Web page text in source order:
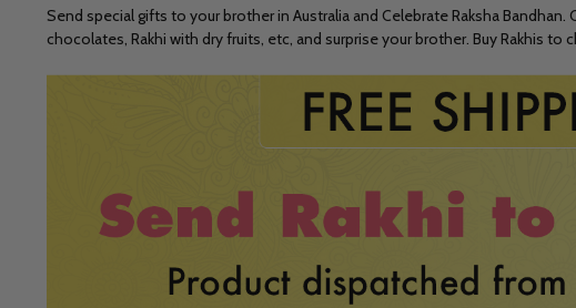
Send special gifts to your brother in Australia and Celebrate Raksha
chocolates, Rakhi with dry fruits, etc, and surprise your brother. Buy Rakhis